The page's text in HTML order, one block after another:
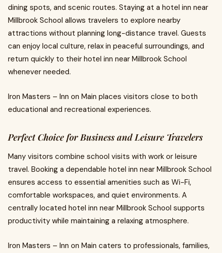
dining spots, and scenic routes. Staying at a hotel inn near
Millbrook School allows travelers to explore nearby
attractions without planning long-distance travel. Guests
can enjoy local culture, relax in peaceful surroundings, and
return quickly to their hotel inn near Millbrook School
whenever needed.
Iron Masters – Inn on Main places visitors close to both
educational and recreational experiences.
Perfect Choice for Business and Leisure Travelers
Many visitors combine school visits with work or leisure
travel. Booking a dependable hotel inn near Millbrook School
ensures access to essential amenities such as Wi-Fi,
comfortable workspaces, and quiet environments. A
centrally located hotel inn near Millbrook School supports
productivity while maintaining a relaxing atmosphere.
Iron Masters – Inn on Main caters to professionals, families,